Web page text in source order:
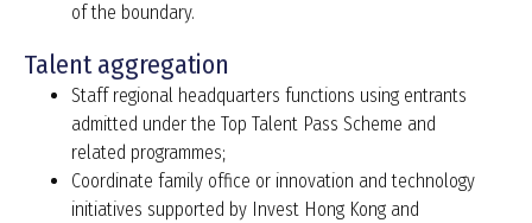
of the boundary.
Talent aggregation
Staff regional headquarters functions using entrants
admitted under the Top Talent Pass Scheme and
related programmes;
Coordinate family office or innovation and technology
initiatives supported by Invest Hong Kong and